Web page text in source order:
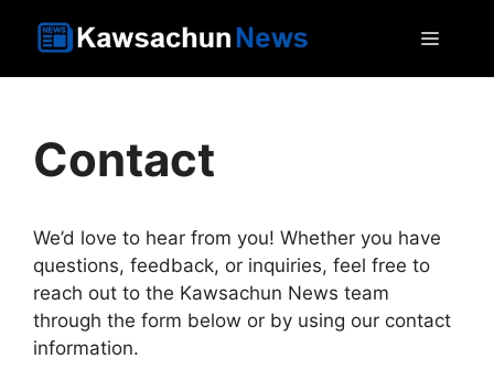
Contact
We’d love to hear from you! Whether you have
questions, feedback, or inquiries, feel free to
reach out to the Kawsachun News team
through the form below or by using our contact
information.